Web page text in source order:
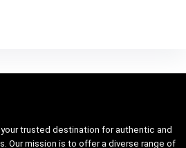
, your trusted destination for authentic and
Our mission is to offer a diverse range of